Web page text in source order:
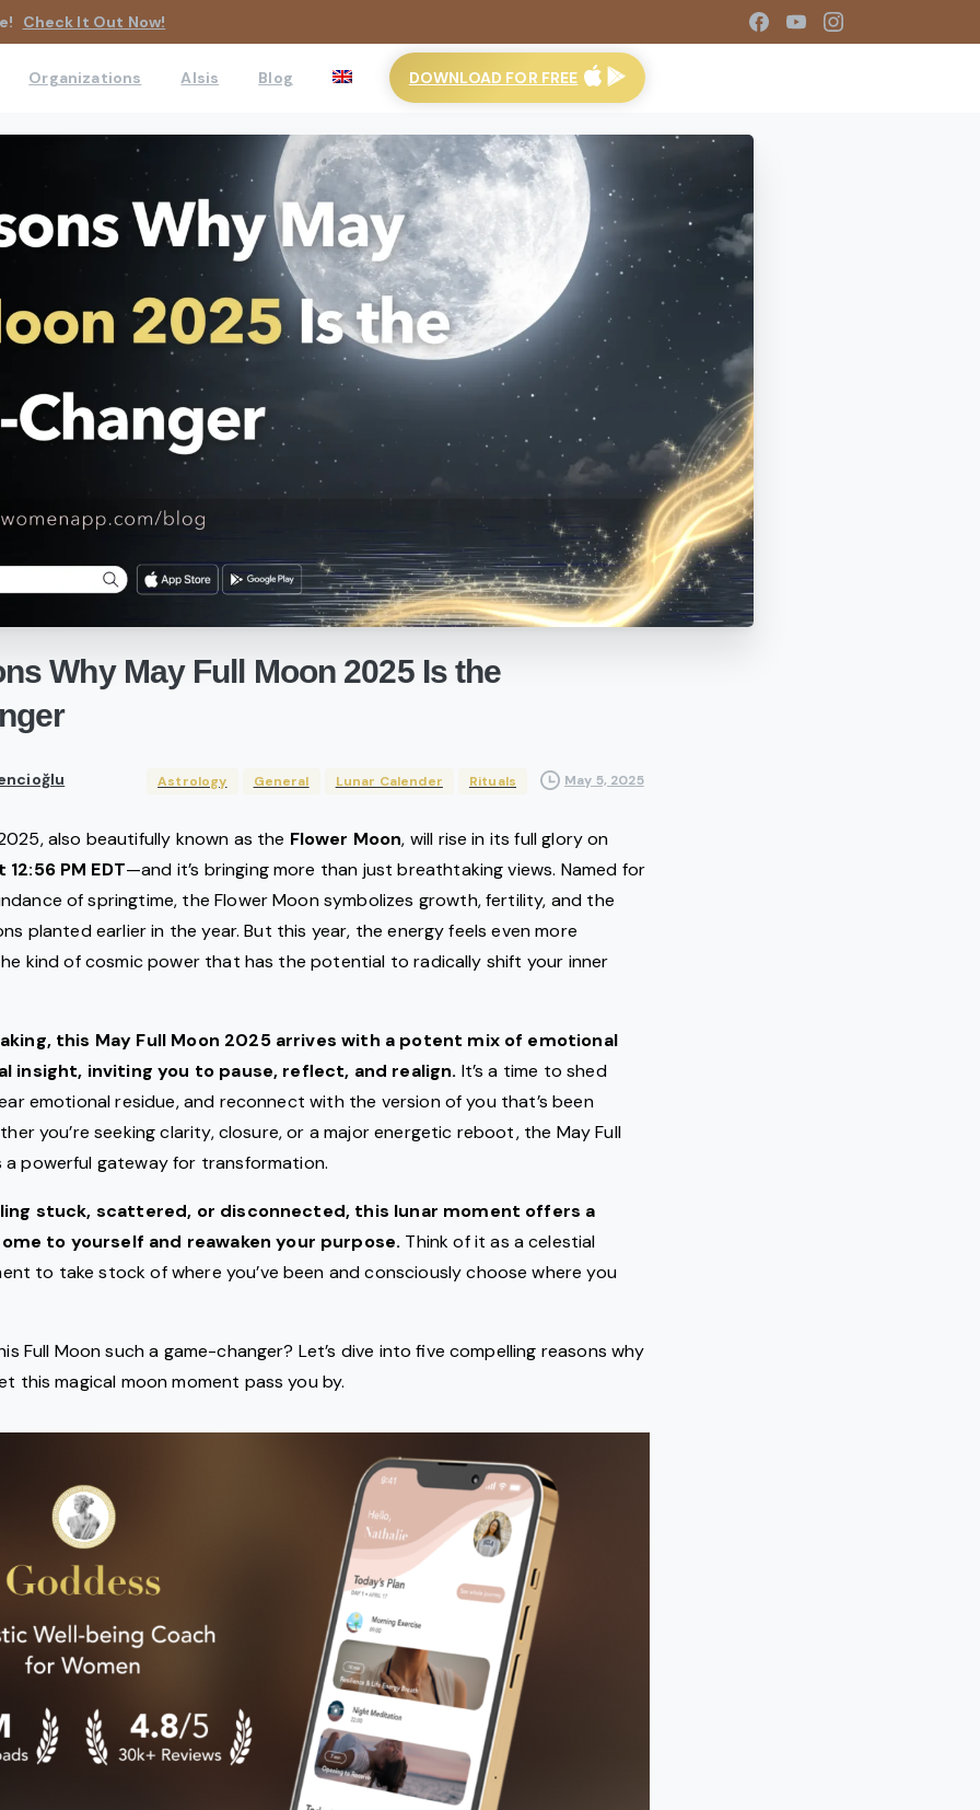
Check It Out Now!
Organizations AIsis Blog DOWNLOAD FOR FREE
Why May Full Moon 2025 Is the
Astrology General Lunar Calender Rituals May 5, 2025
also beautifully known as the Flower Moon, will rise in its full glory on
PM EDT—and it’s bringing more than just breathtaking views. Named for
of springtime, the Flower Moon symbolizes growth, fertility, and the
planted earlier in the year. But this year, the energy feels even more
kind of cosmic power that has the potential to radically shift your inner
this May Full Moon 2025 arrives with a potent mix of emotional
insight, inviting you to pause, reflect, and realign. It’s a time to shed
emotional residue, and reconnect with the version of you that’s been
you’re seeking clarity, closure, or a major energetic reboot, the May Full
a powerful gateway for transformation.
stuck, scattered, or disconnected, this lunar moment offers a
to yourself and reawaken your purpose. Think of it as a celestial
to take stock of where you’ve been and consciously choose where you
Full Moon such a game-changer? Let’s dive into five compelling reasons why
this magical moon moment pass you by.